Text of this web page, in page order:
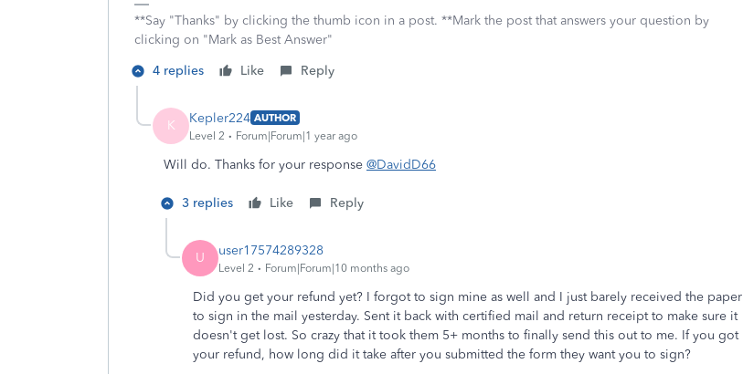
**Say "Thanks" by clicking the thumb icon in a post. **Mark the post that answers your question by
clicking on "Mark as Best Answer"
4 replies
Like Reply
K Kepler224 AUTHOR
Level 2
Forum|Forum|1 year ago
Will do. Thanks for your response @DavidD66
3 replies Like Reply
U user17574289328
Level 2 Forum|Forum|10 months ago
Did you get your refund yet? I forgot to sign mine as well and I just barely received the paper
to sign in the mail yesterday. Sent it back with certified mail and return receipt to make sure it
doesn't get lost. So crazy that it took them 5+ months to finally send this out to me. If you got
your refund, how long did it take after you submitted the form they want you to sign?